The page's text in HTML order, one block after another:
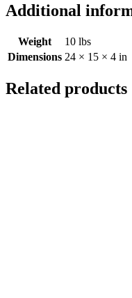
Additional
Weight
10 lbs
Dimensions 24 × 15 × 4 in
Related products